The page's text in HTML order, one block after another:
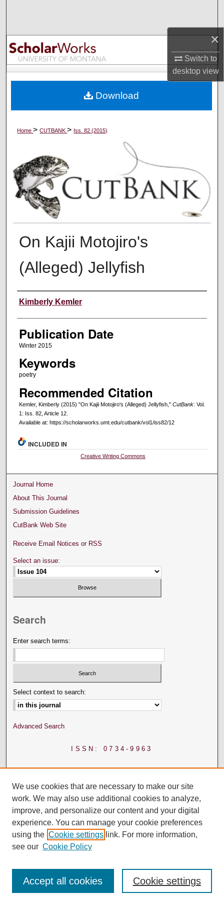
×
Switch to
desktopview
Browse Collections
My Account
Digital Commons Network™
Home>CUTBANK> Iss. 82 (2015)
On Kajii Motojiro's
(Alleged) Jellyfish
Creators
Kimberly Kemler
Publication Date
Winter 2015
Keywords
poetry
Recommended Citation
Kemler, Kimberly (2015) "On Kajii Motojiro's (Alleged) Jellyfish," CutBank: Vol.
1: Iss. 82, Article 12.
Available at: https://scholarworks.umt.edu/cutbank/vol1/iss82/12
Download
INCLUDED IN
Creative Writing Commons
Journal Home
About This Journal
Submission Guidelines
CutBank Web Site
Receive Email Notices or RSS
Select an issue:
Search
Enter search terms:
Select context to search:
Advanced Search
ISSN: 0734-9963
We use cookies that are necessary to make our site
work. We may also use additional cookies to analyze,
improve, and personalize our content and your digital
experience. You can manage your cookie preferences
using the Cookie settings link. For more information,
see our Cookie Policy
Cookie settings
Accept all cookies